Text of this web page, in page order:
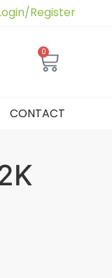
Register
0
CONTACT